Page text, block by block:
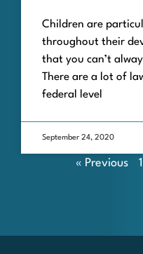
Children are
throughout their
that you can’t
There are a lot of
federal level
September 24, 2020
« Previous 1